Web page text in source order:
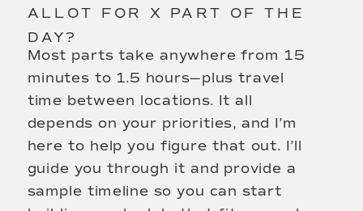
Most parts take anywhere from 15
minutes to 1.5 hours—plus travel
time between locations. It all
depends on your priorities, and I’m
here to help you figure that out. I’ll
guide you through it and provide a
sample timeline so you can start
ALLOT FOR X PART OF THE
DAY?